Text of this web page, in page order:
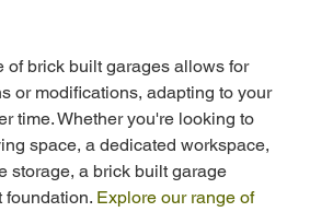
of brick built garages allows for
or modifications, adapting to your
time. Whether you're looking to
space, a dedicated workspace,
storage, a brick built garage
foundation. Explore our range of